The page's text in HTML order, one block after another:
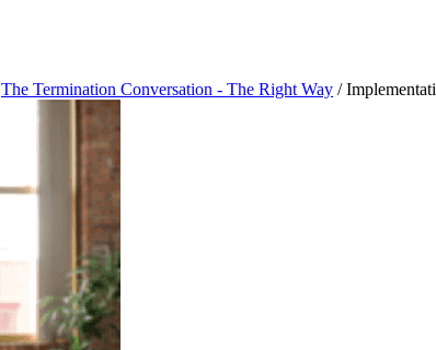
The Termination Conversation - The Right Way /